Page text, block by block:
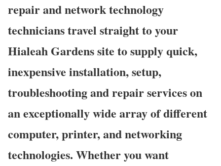
repair and network technology
technicians travel straight to your
Hialeah Gardens site to supply quick,
inexpensive installation, setup,
troubleshooting and repair services on
an exceptionally wide array of different
computer, printer, and networking
technologies. Whether you want